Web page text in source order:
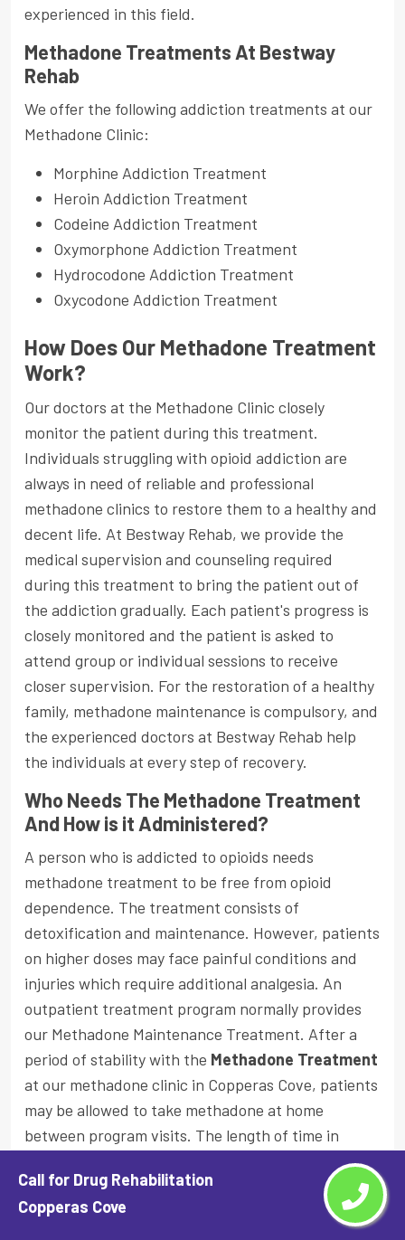
Call for Drug Rehabilitation
Copperas Cove
experienced in this field.
Methadone Treatments At Bestway
Rehab
We offer the following addiction treatments at our
Methadone Clinic:
Morphine Addiction Treatment
Heroin Addiction Treatment
Codeine Addiction Treatment
Oxymorphone Addiction Treatment
Hydrocodone Addiction Treatment
Oxycodone Addiction Treatment
How Does Our Methadone Treatment
Work?
Our doctors at the Methadone Clinic closely
monitor the patient during this treatment.
Individuals struggling with opioid addiction are
always in need of reliable and professional
methadone clinics to restore them to a healthy and
decent life. At Bestway Rehab, we provide the
medical supervision and counseling required
during this treatment to bring the patient out of
the addiction gradually. Each patient's progress is
closely monitored and the patient is asked to
attend group or individual sessions to receive
closer supervision. For the restoration of a healthy
family, methadone maintenance is compulsory, and
the experienced doctors at Bestway Rehab help
the individuals at every step of recovery.
Who Needs The Methadone Treatment
And How is it Administered?
A person who is addicted to opioids needs
methadone treatment to be free from opioid
dependence. The treatment consists of
detoxification and maintenance. However, patients
on higher doses may face painful conditions and
injuries which require additional analgesia. An
outpatient treatment program normally provides
our Methadone Maintenance Treatment. After a
period of stability with the Methadone Treatment
at our methadone clinic in Copperas Cove, patients
may be allowed to take methadone at home
between program visits. The length of time in
person.
Why You Should Choose Our Methadone